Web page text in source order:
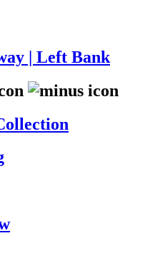
| Left Bank